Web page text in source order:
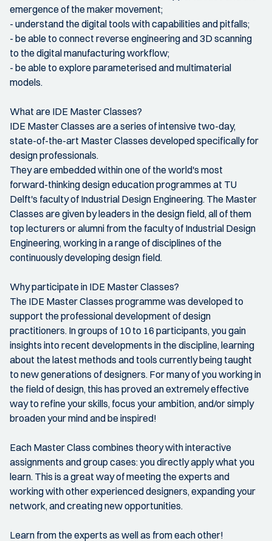
emergence of the maker movement;
- understand the digital tools with capabilities and pitfalls;
- be able to connect reverse engineering and 3D scanning
to the digital manufacturing workflow;
- be able to explore parameterised and multimaterial
models.
What are IDE Master Classes?
IDE Master Classes are a series of intensive two-day,
state-of-the-art Master Classes developed specifically for
design professionals.
They are embedded within one of the world's most
forward-thinking design education programmes at TU
Delft's faculty of Industrial Design Engineering. The Master
Classes are given by leaders in the design field, all of them
top lecturers or alumni from the faculty of Industrial Design
Engineering, working in a range of disciplines of the
continuously developing design field.
Why participate in IDE Master Classes?
The IDE Master Classes programme was developed to
support the professional development of design
practitioners. In groups of 10 to 16 participants, you gain
insights into recent developments in the discipline, learning
about the latest methods and tools currently being taught
to new generations of designers. For many of you working in
the field of design, this has proved an extremely effective
way to refine your skills, focus your ambition, and/or simply
broaden your mind and be inspired!
Each Master Class combines theory with interactive
assignments and group cases: you directly apply what you
learn. This is a great way of meeting the experts and
working with other experienced designers, expanding your
network, and creating new opportunities.
Learn from the experts as well as from each other!